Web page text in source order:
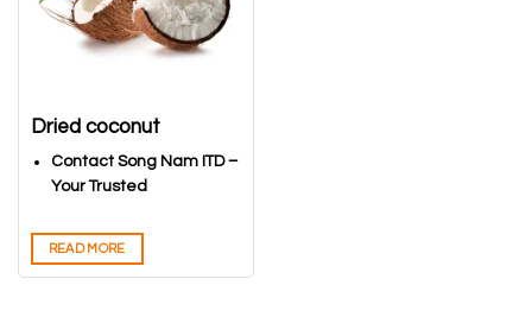
Dried coconut
Contact Song Nam ITD –
Your Trusted
Export Partner
READ MORE